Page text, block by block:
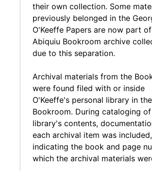
their own collection. Some
previously belonged in the
O'Keeffe Papers are now part
Abiquiu Bookroom archive
due to this separation.
Archival materials from the
were found filed with or inside
O'Keeffe's personal library in
Bookroom. During cataloging
library's contents,
each archival item was included,
indicating the book and page
which the archival materials